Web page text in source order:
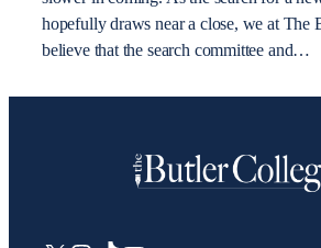
hopefully draws near a close, we at The
believe that the search committee and…